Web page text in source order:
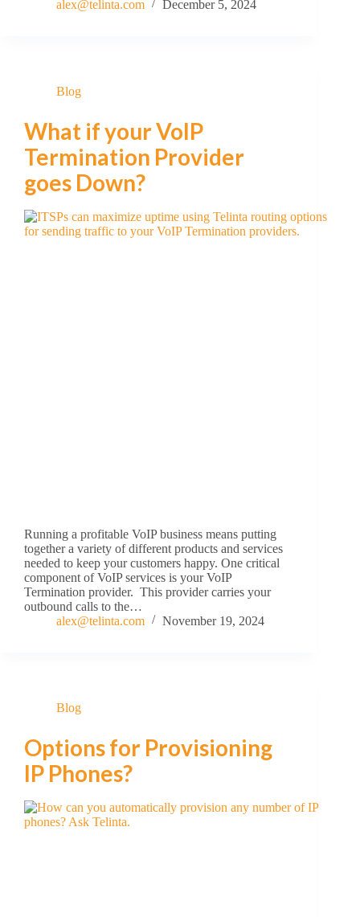
alex@telinta.com December 5, 2024
Blog
What if your VoIP
Termination Provider
goes Down?
Running a profitable VoIP business means putting
together a variety of different products and services
needed to keep your customers happy. One critical
component of VoIP services is your VoIP
Termination provider. This provider carries your
outbound calls to the…
alex@telinta.com
November 19, 2024
Blog
Options for Provisioning
IP Phones?